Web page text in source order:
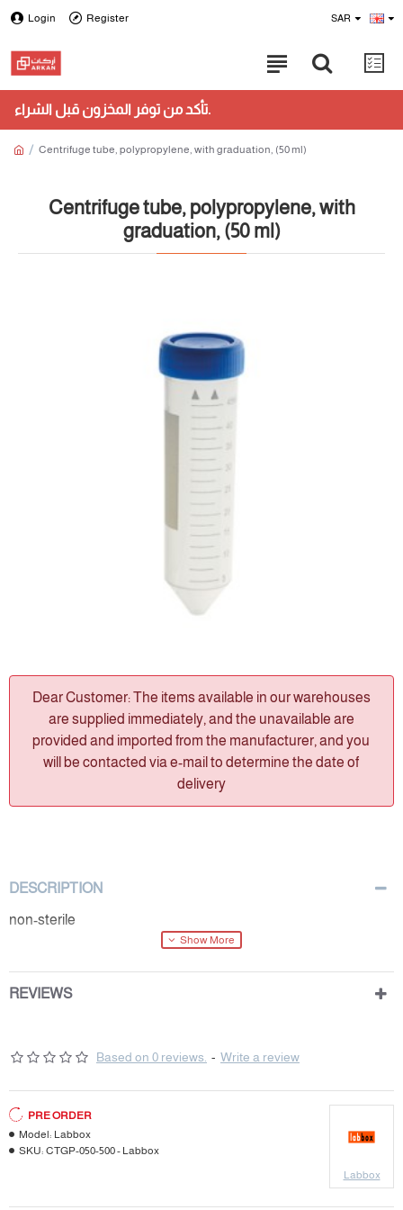
Login Register SAR
تأكد من توفر المخزون قبل الشراء.
Centrifuge tube, polypropylene, with graduation, (50 ml)
Centrifuge tube, polypropylene, with
graduation, (50 ml)
Dear Customer: The items available in our warehouses
are supplied immediately, and the unavailable are
provided and imported from the manufacturer, and you
will be contacted via e-mail to determine the date of
delivery
DESCRIPTION
non-sterile
REVIEWS
Based on 0 reviews. - Write a review
PRE ORDER
Model: Labbox
SKU: CTGP-050-500 - Labbox
Labbox